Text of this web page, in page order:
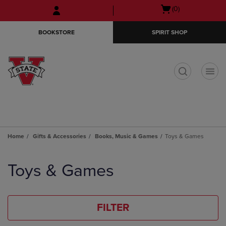
menu
Open
(0)
BOOKSTORE SPIRIT SHOP
Home Gifts & Accessories Books, Music & Games Toys & Games
products
Toys & Games
FILTER